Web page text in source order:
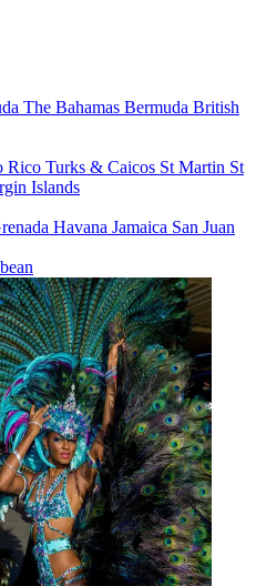
The Bahamas Bermuda British
Rico Turks & Caicos St Martin St
Islands
Havana Jamaica San Juan